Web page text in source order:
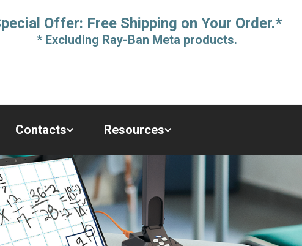
Offer: Free Shipping on Your Order.*
* Excluding Ray-Ban Meta products.
Contacts Resources